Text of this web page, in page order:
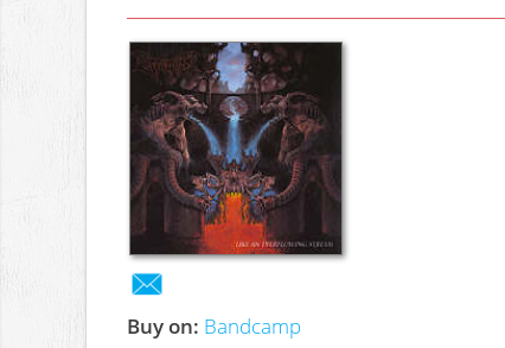
Buy on: Bandcamp